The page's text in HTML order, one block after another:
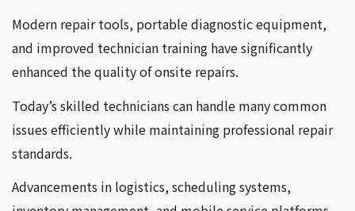
Modern repair tools, portable diagnostic equipment,
and improved technician training have significantly
enhanced the quality of onsite repairs.
Today’s skilled technicians can handle many common
issues efficiently while maintaining professional repair
standards.
Advancements in logistics, scheduling systems,